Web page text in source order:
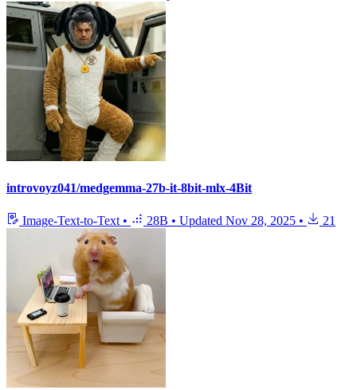
introvoyz041/medgemma-27b-it-8bit-mlx-4Bit
Image-Text-to-Text • 28B • Updated Nov 28, 2025 • 21